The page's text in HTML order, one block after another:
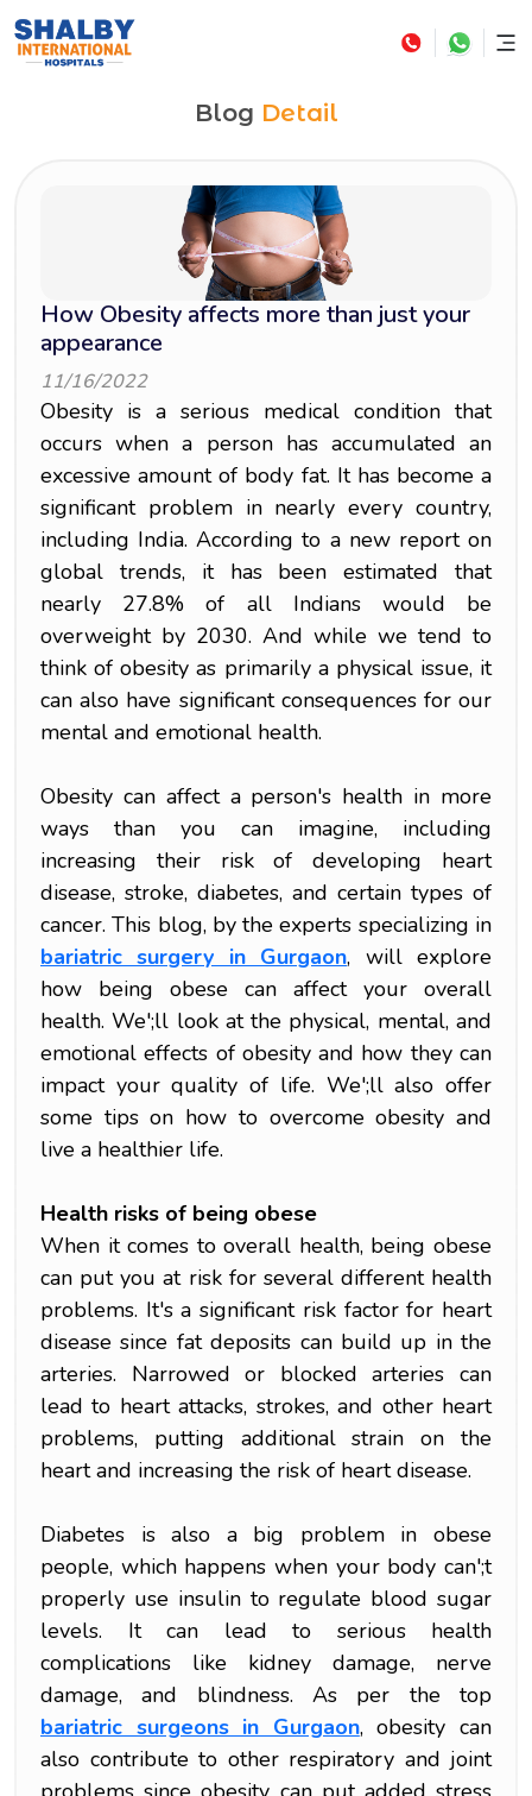
Blog Detail
How Obesity affects more than just your
appearance
11/16/2022
Obesity is a serious medical condition that
occurs when a person has accumulated an
excessive amount of body fat. It has become a
significant problem in nearly every country,
including India. According to a new report on
global trends, it has been estimated that
nearly 27.8% of all Indians would be
overweight by 2030. And while we tend to
think of obesity as primarily a physical issue, it
can also have significant consequences for our
mental and emotional health.
Obesity can affect a person's health in more
ways than you can imagine, including
increasing their risk of developing heart
disease, stroke, diabetes, and certain types of
cancer. This blog, by the experts specializing in
bariatric surgery in Gurgaon, will explore
how being obese can affect your overall
health. We';ll look at the physical, mental, and
emotional effects of obesity and how they can
impact your quality of life. We';ll also offer
some tips on how to overcome obesity and
live a healthier life.
Health risks of being obese
When it comes to overall health, being obese
can put you at risk for several different health
problems. It's a significant risk factor for heart
disease since fat deposits can build up in the
arteries. Narrowed or blocked arteries can
lead to heart attacks, strokes, and other heart
problems, putting additional strain on the
heart and increasing the risk of heart disease.
Diabetes is also a big problem in obese
people, which happens when your body can';t
properly use insulin to regulate blood sugar
levels. It can lead to serious health
complications like kidney damage, nerve
damage, and blindness. As per the top
bariatric surgeons in Gurgaon, obesity can
also contribute to other respiratory and joint